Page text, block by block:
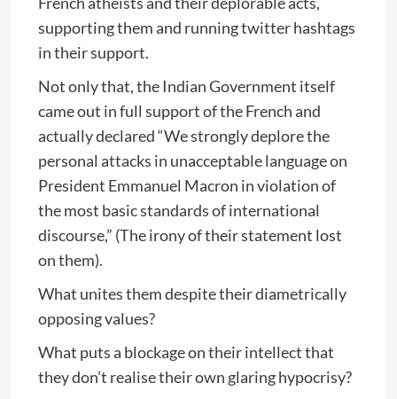
supporting them and running twitter hashtags
in their support.
Not only that, the Indian Government itself
came out in full support of the French and
actually declared “We strongly deplore the
personal attacks in unacceptable language on
President Emmanuel Macron in violation of
the most basic standards of international
discourse,” (The irony of their statement lost
on them).
What unites them despite their diametrically
opposing values?
What puts a blockage on their intellect that
they don’t realise their own glaring hypocrisy?